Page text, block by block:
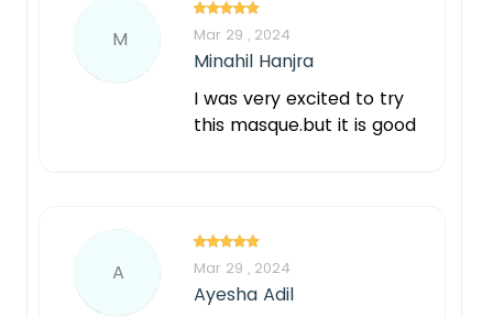
M Mar 29 , 2024
Minahil Hanjra
I was very excited to try
this masque.but it is good
A Mar 29 , 2024
Ayesha Adil